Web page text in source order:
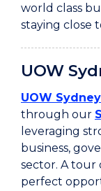
world class
staying close
UOW
UOW
through our
leveraging
business,
sector. A tour
perfect